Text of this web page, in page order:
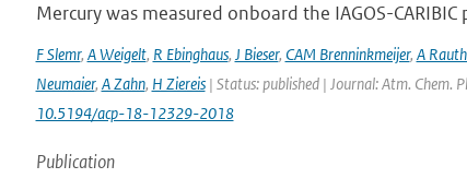
Mercury was measured onboard the IAGOS-
F Slemr, A Weigelt, R Ebinghaus, J Bieser, CAM Brenninkmeijer, A
Neumaier, A Zahn, H Ziereis| Status: published | Journal: Atm. Chem.
10.5194/acp-18-12329-2018
Publication